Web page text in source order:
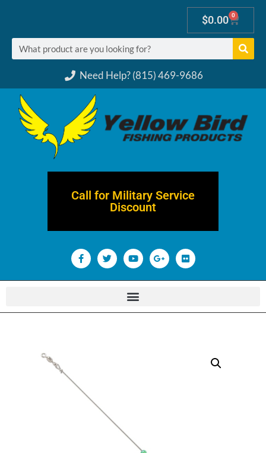
Need Help? (815) 469-9686
$0.00 0
Call for Military Service
Discount